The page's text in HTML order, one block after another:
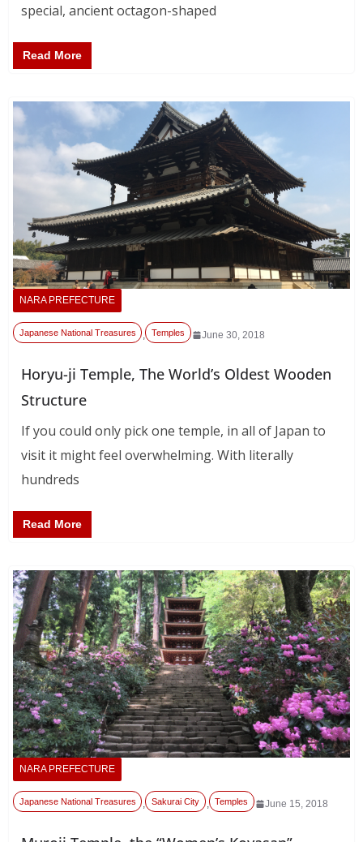
special, ancient octagon-shaped
Read More
NARA PREFECTURE
June 30, 2018
Japanese National Treasures , Temples
Horyu-ji Temple, The World’s Oldest Wooden
Structure
If you could only pick one temple, in all of Japan to
visit it might feel overwhelming. With literally
hundreds
Read More
NARA PREFECTURE
June 15, 2018
Japanese National Treasures , Sakurai City , Temples